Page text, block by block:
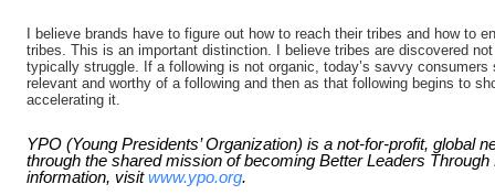
I believe brands have to figure out how to reach their tribes and how to
tribes. This is an important distinction. I believe tribes are discovered
typically struggle. If a following is not organic, today’s savvy
relevant and worthy of a following and then as that following begins to
accelerating it.
YPO (Young Presidents’ Organization) is a not-for-profit, global
through the shared mission of becoming Better Leaders
information, visitwww.ypo.org.